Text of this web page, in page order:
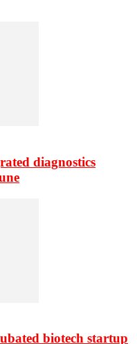
diagnostics
biotech startup